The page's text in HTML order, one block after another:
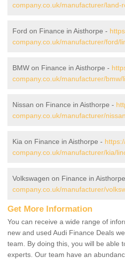
company.co.uk/manufacturer/land-
Ford on Finance in Aisthorpe -
company.co.uk/manufacturer/ford/
BMW on Finance in Aisthorpe -
company.co.uk/manufacturer/
Nissan on Finance in Aisthorpe -
company.co.uk/manufacturer/
Kia on Finance in Aisthorpe -
company.co.uk/manufacturer/kia/
Volkswagen on Finance in
company.co.uk/manufacturer/
Get More Information
You can receive a wide range of
new and used Audi Finance Deals
team. By doing this, you will be able
experts. Our team have an